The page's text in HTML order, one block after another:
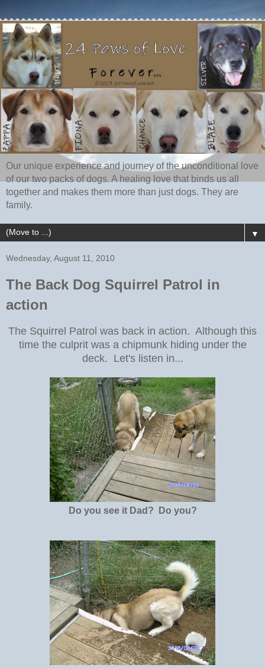
Our unique experience and journey of the unconditional love
of our two packs of dogs. A healing love that binds us all
together and makes them more than just dogs. They are
family.
▼
Wednesday, August 11, 2010
The Back Dog Squirrel Patrol in
action
The Squirrel Patrol was back in action. Although this
time the culprit was a chipmunk hiding under the
deck. Let's listen in...
Do you see it Dad? Do you?